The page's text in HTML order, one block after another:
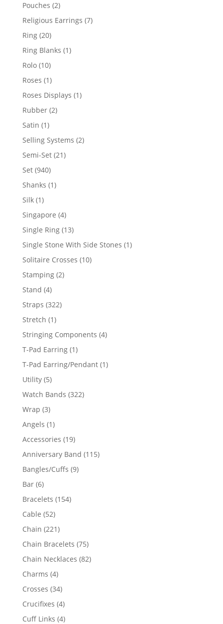
Pouches 22
products
Religious Earrings 77
Ring 2020
products
Ring Blanks 11
Rolo 1010
products
Roses 11
product
Roses Displays 11
Rubber 22
Satin 11
product
Selling Systems 22
Semi-Set 2121
Set 940940
products
Shanks 11
Silk 11
product
Singapore 44
products
Single Ring 1313
products
Single Stone With Side Stones 11
Solitaire Crosses 1010
Stamping 22
Stand 44
products
Straps 322322
Stretch 11
product
Stringing Components 44
T-Pad Earring 11
product
T-Pad Earring/Pendant 11
Utility 55
products
Watch Bands 322322
Wrap 33
products
Angels 11
product
Accessories 1919
products
Anniversary Band 115115
Bangles/Cuffs 99
Bar 66
products
Bracelets 154154
Cable 5252
products
Chain 221221
products
Chain Bracelets 7575
products
Chain Necklaces 8282
Charms 44
products
Crosses 3434
products
Crucifixes 44
products
Cuff Links 44